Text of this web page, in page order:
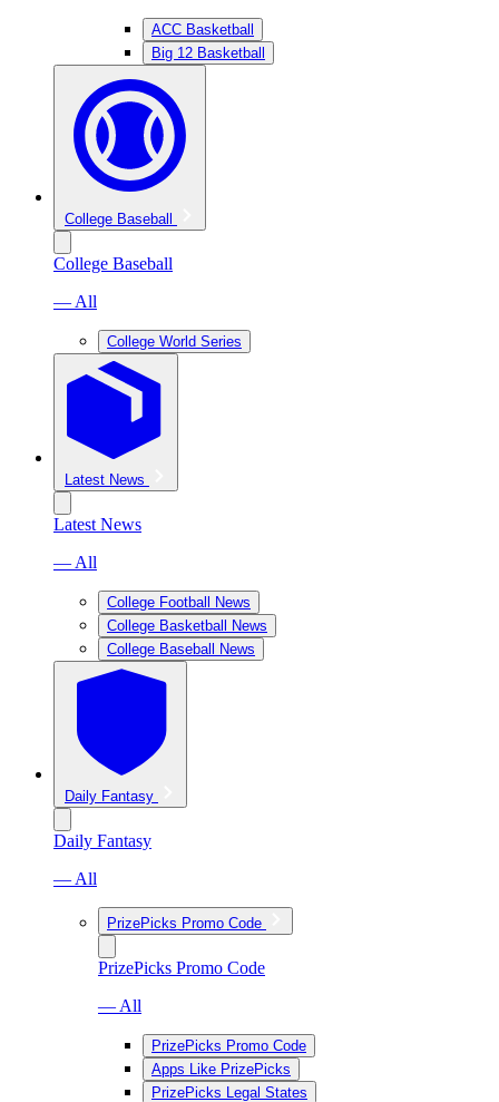
ACC Basketball
Big 12 Basketball
College Baseball
College Baseball
— All
College World Series
Latest News
Latest News
— All
College Football News
College Basketball News
College Baseball News
Daily Fantasy
Daily Fantasy
— All
PrizePicks Promo Code
PrizePicks Promo Code
— All
PrizePicks Promo Code
Apps Like PrizePicks
PrizePicks Legal States